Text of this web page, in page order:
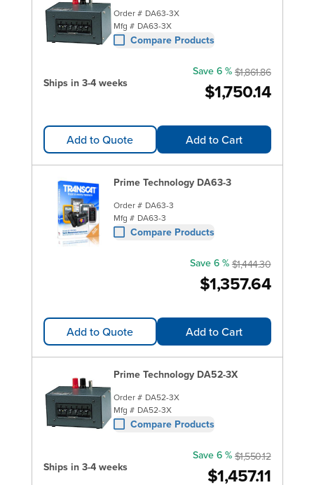
Order # DA63-3X
Mfg # DA63-3X
Compare Products
Ships in 3-4 weeks $1,750.14
Save 6 % $1,861.86
Add to Quote Add to Cart
Prime Technology DA63-3
Order # DA63-3
Mfg # DA63-3
Compare Products
$1,357.64
Save 6 % $1,444.30
Add to Quote Add to Cart
Prime Technology DA52-3X
Order # DA52-3X
Mfg # DA52-3X
Compare Products
Ships in 3-4 weeks $1,457.11
Save 6 % $1,550.12